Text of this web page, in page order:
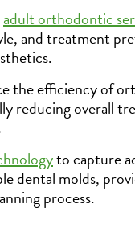
adult orthodontic
and treatment
the efficiency of
reducing overall
to capture
dental molds,
process.